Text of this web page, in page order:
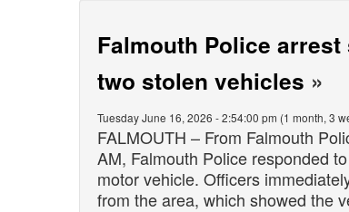
Falmouth Police
two stolen vehicles »
Tuesday June 16, 2026 - 2:54:00 pm (1 month, 3
FALMOUTH – From Falmouth
AM, Falmouth Police responded
motor vehicle. Officers
from the area, which showed the